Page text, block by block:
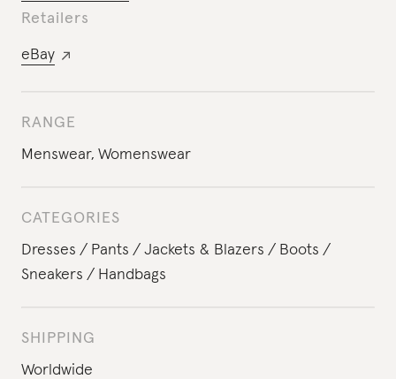
Retailers
eBay
RANGE
Menswear, Womenswear
CATEGORIES
Dresses
Pants Jackets & Blazers
Boots
Sneakers
Handbags
SHIPPING
Worldwide